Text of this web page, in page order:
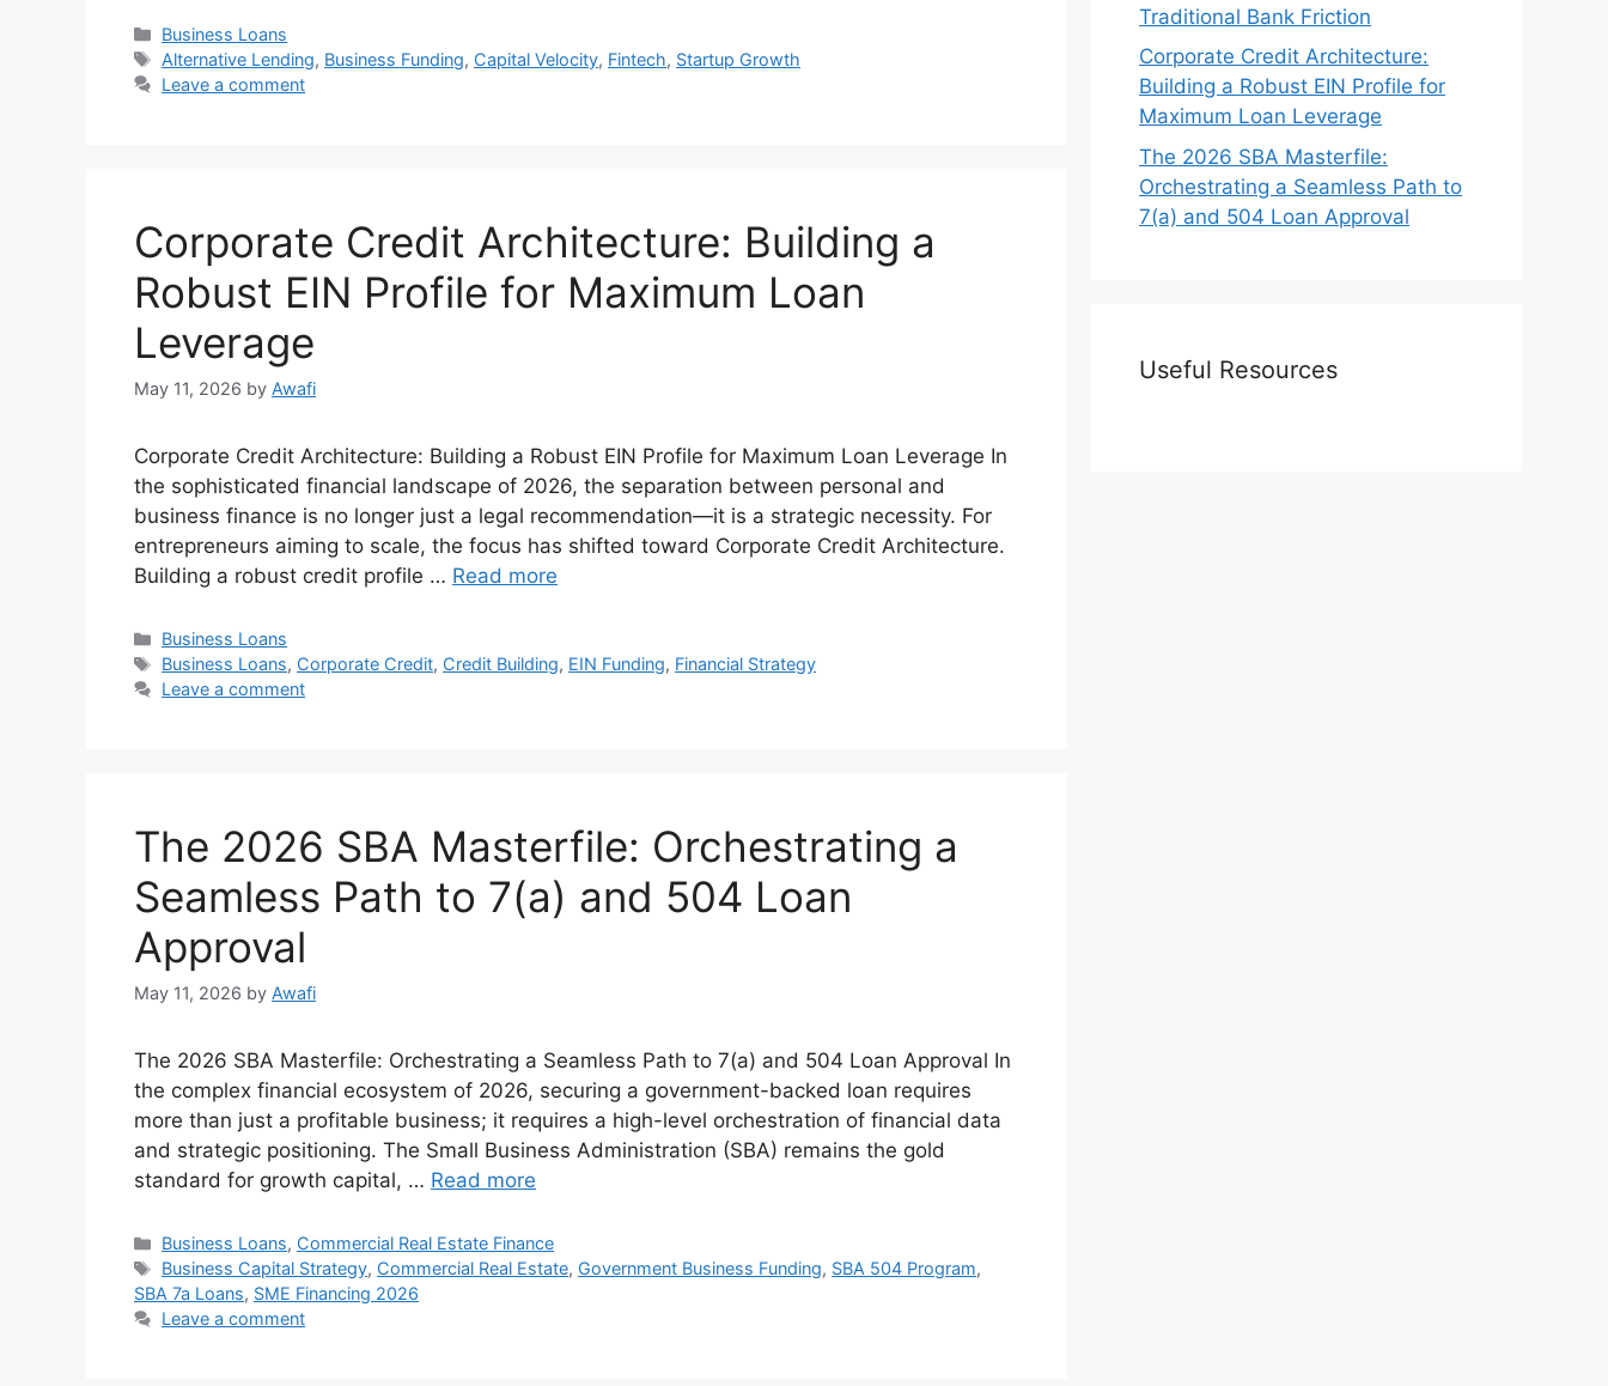
Categories
Business Loans
Tags
Alternative Lending, Business Funding, Capital Velocity, Fintech, Startup Growth
Leave a comment
Corporate Credit Architecture: Building a
Robust EIN Profile for Maximum Loan
Leverage
May 11, 2026 by Awafi
Corporate Credit Architecture: Building a Robust EIN Profile for Maximum Loan Leverage In
the sophisticated financial landscape of 2026, the separation between personal and
business finance is no longer just a legal recommendation—it is a strategic necessity. For
entrepreneurs aiming to scale, the focus has shifted toward Corporate Credit Architecture.
Building a robust credit profile … Read more
Categories
Business Loans
Tags
Business Loans, Corporate Credit, Credit Building, EIN Funding, Financial Strategy
Leave a comment
The 2026 SBA Masterfile: Orchestrating a
Seamless Path to 7(a) and 504 Loan
Approval
May 11, 2026 by Awafi
The 2026 SBA Masterfile: Orchestrating a Seamless Path to 7(a) and 504 Loan Approval In
the complex financial ecosystem of 2026, securing a government-backed loan requires
more than just a profitable business; it requires a high-level orchestration of financial data
and strategic positioning. The Small Business Administration (SBA) remains the gold
standard for growth capital, … Read more
Categories
Business Loans, Commercial Real Estate Finance
Tags
Business Capital Strategy, Commercial Real Estate, Government Business Funding, SBA 504 Program,
SBA 7a Loans, SME Financing 2026
Leave a comment
Traditional Bank Friction
Corporate Credit Architecture:
Building a Robust EIN Profile for
Maximum Loan Leverage
The 2026 SBA Masterfile:
Orchestrating a Seamless Path to
7(a) and 504 Loan Approval
Useful Resources